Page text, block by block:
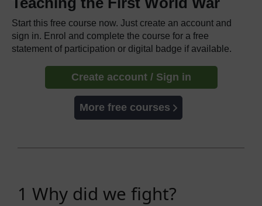
Start this free course now. Just create an account and
sign in. Enrol and complete the course for a free
statement of participation or digital badge if available.
Create account / Sign in
More free courses
1 Why did we fight?